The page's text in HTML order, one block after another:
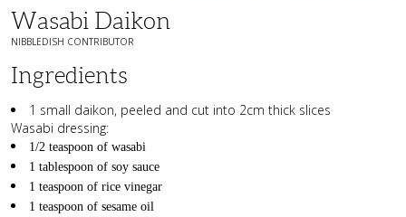
Wasabi Daikon
NIBBLEDISH CONTRIBUTOR
Ingredients
1 small daikon, peeled and cut into 2cm thick slices
Wasabi dressing:
1/2 teaspoon of wasabi
1 tablespoon of soy sauce
1 teaspoon of rice vinegar
1 teaspoon of sesame oil